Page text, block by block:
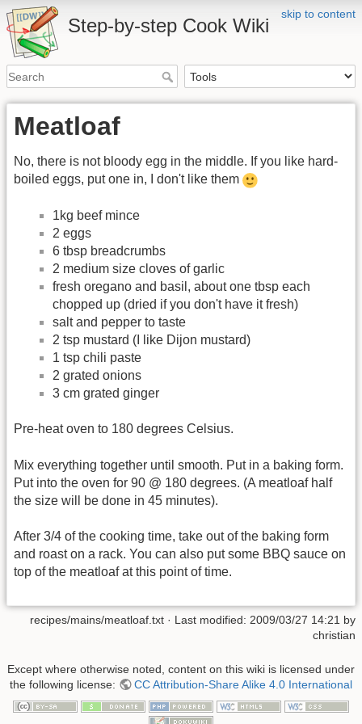
skip to content
Step-by-step Cook Wiki
Meatloaf
No, there is not bloody egg in the middle. If you like hard-
boiled eggs, put one in, I don't like them
1kg beef mince
2 eggs
6 tbsp breadcrumbs
2 medium size cloves of garlic
fresh oregano and basil, about one tbsp each
chopped up (dried if you don't have it fresh)
salt and pepper to taste
2 tsp mustard (I like Dijon mustard)
1 tsp chili paste
2 grated onions
3 cm grated ginger
Pre-heat oven to 180 degrees Celsius.
Mix everything together until smooth. Put in a baking form.
Put into the oven for 90 @ 180 degrees. (A meatloaf half
the size will be done in 45 minutes).
After 3/4 of the cooking time, take out of the baking form
and roast on a rack. You can also put some BBQ sauce on
top of the meatloaf at this point of time.
recipes/mains/meatloaf.txt · Last modified: 2009/03/27 14:21 by
christian
Except where otherwise noted, content on this wiki is licensed under
the following license:
CC Attribution-Share Alike 4.0 International